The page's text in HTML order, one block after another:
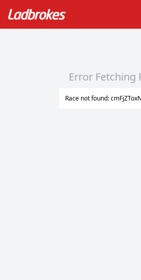
Error Fetching
Race not found: